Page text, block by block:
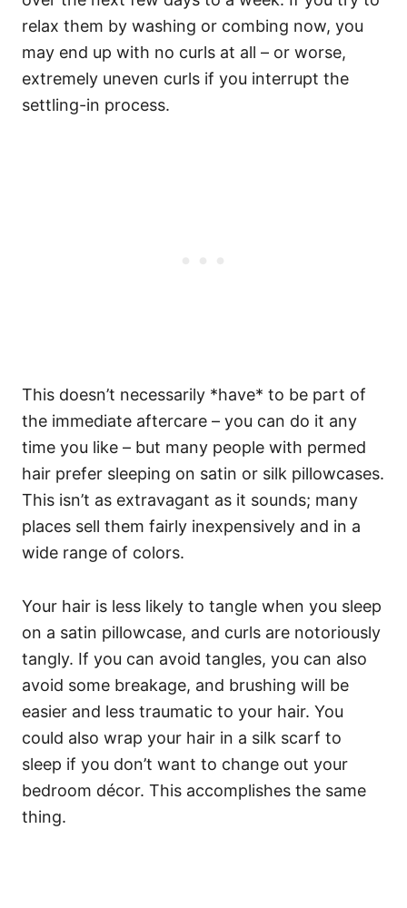
relax them by washing or combing now, you
may end up with no curls at all – or worse,
extremely uneven curls if you interrupt the
settling-in process.
This doesn’t necessarily *have* to be part of
the immediate aftercare – you can do it any
time you like – but many people with permed
hair prefer sleeping on satin or silk pillowcases.
This isn’t as extravagant as it sounds; many
places sell them fairly inexpensively and in a
wide range of colors.
Your hair is less likely to tangle when you sleep
on a satin pillowcase, and curls are notoriously
tangly. If you can avoid tangles, you can also
avoid some breakage, and brushing will be
easier and less traumatic to your hair. You
could also wrap your hair in a silk scarf to
sleep if you don’t want to change out your
bedroom décor. This accomplishes the same
thing.